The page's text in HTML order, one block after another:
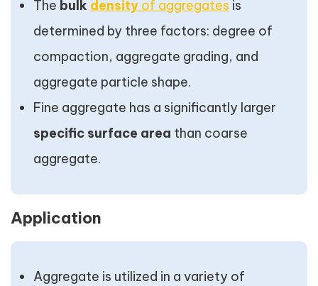
The bulk density of aggregates is
determined by three factors: degree of
compaction, aggregate grading, and
aggregate particle shape.
Fine aggregate has a significantly larger
specific surface area than coarse
aggregate.
Application
Aggregate is utilized in a variety of